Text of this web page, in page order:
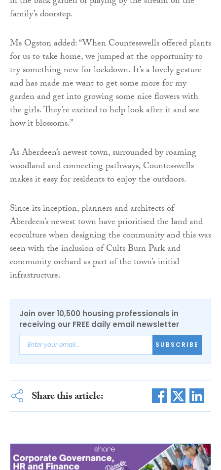
family’s doorstep.
Ms Ogston added: “When Countesswells offered plants
for us to take home, we jumped at the opportunity to
try something new for lockdown. It’s a lovely gesture
and has made me want to get some more for my
garden and get into growing some nice flowers with
the girls. They’re excited to help look after it and see
how it blossoms.”
As Aberdeen’s newest town, surrounded by roaming
woodland and connecting pathways, Countesswells
makes it easy for residents to enjoy the outdoors.
Since its inception, planners and architects of
Aberdeen’s newest town have prioritised the land and
ecoculture when designing the community and this was
seen with the inclusion of Cults Burn Park and
community orchard as part of the town’s initial
infrastructure.
Join over 10,500 housing professionals in
receiving our FREE daily email newsletter
SUBSCRIBE
Share this article: